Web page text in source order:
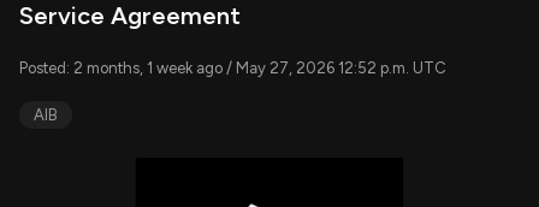
Service Agreement
Posted: 2 months, 1 week ago / May 27, 2026 12:52 p.m. UTC
AIB